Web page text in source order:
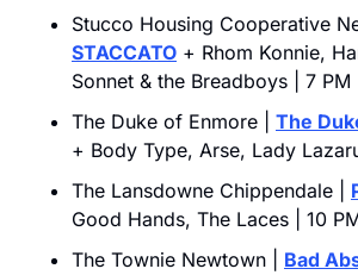
STACCATO + Rhom Konnie,
Sonnet & the Breadboys | 7 PM
The Duke of Enmore | The
+ Body Type, Arse, Lady
The Lansdowne Chippendale |
Good Hands, The Laces | 10
The Townie Newtown | Bad